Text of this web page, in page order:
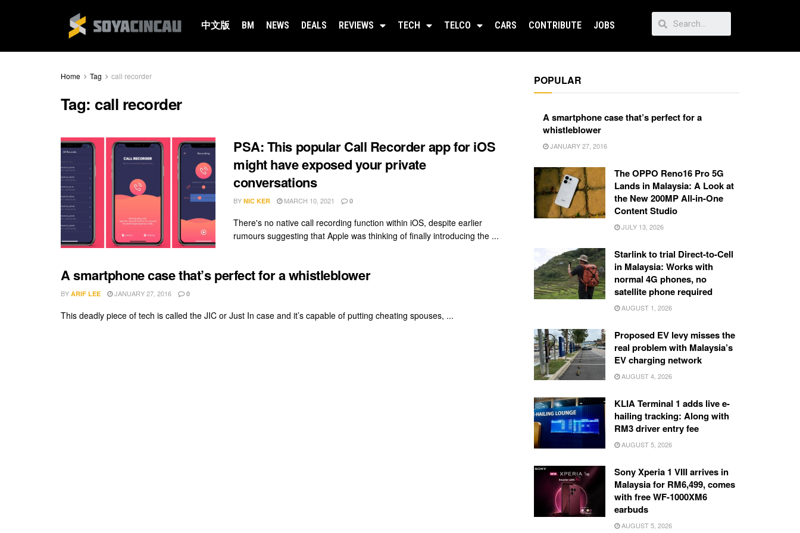
中文版 BM NEWS DEALS REVIEWS TECH TELCO CARS CONTRIBUTE JOBS
Home Tag call recorder
Tag: call recorder
PSA: This popular Call Recorder app for iOS
might have exposed your private
conversations
BY NIC KER MARCH 10, 2021 0
There's no native call recording function within iOS, despite earlier
rumours suggesting that Apple was thinking of finally introducing the ...
A smartphone case that’s perfect for a whistleblower
BY ARIF LEE JANUARY 27, 2016 0
This deadly piece of tech is called the JIC or Just In case and it’s capable of putting cheating spouses, ...
POPULAR
A smartphone case that’s perfect for a
whistleblower
JANUARY 27, 2016
The OPPO Reno16 Pro 5G
Lands in Malaysia: A Look at
the New 200MP All-in-One
Content Studio
JULY 13, 2026
Starlink to trial Direct-to-Cell
in Malaysia: Works with
normal 4G phones, no
satellite phone required
AUGUST 1, 2026
Proposed EV levy misses the
real problem with Malaysia’s
EV charging network
AUGUST 4, 2026
KLIA Terminal 1 adds live e-
hailing tracking: Along with
RM3 driver entry fee
AUGUST 5, 2026
Sony Xperia 1 VIII arrives in
Malaysia for RM6,499, comes
with free WF-1000XM6
earbuds
AUGUST 5, 2026